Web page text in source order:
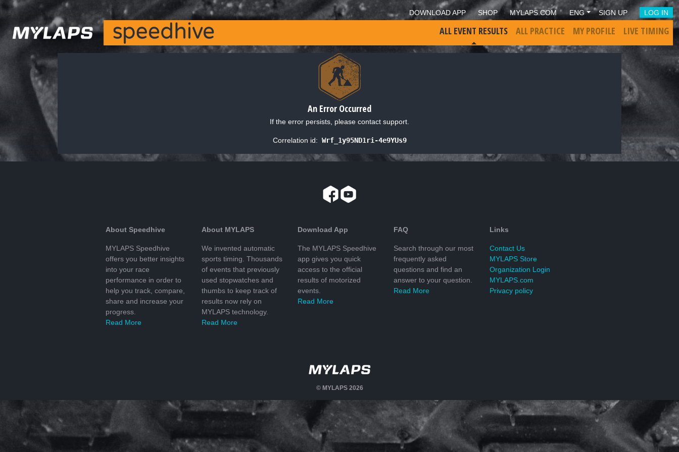
DOWNLOAD APP SHOP MYLAPS.COM ENG SIGN UP LOG IN
ALL EVENT RESULTS ALL PRACTICE MY PROFILE LIVE TIMING
An Error Occurred
If the error persists, please contact support.
Correlation id: Wrf_1y95ND1ri-4e9YUs9
About Speedhive
MYLAPS Speedhive
offers you better insights
into your race
performance in order to
help you track, compare,
share and increase your
progress.
Read More
About MYLAPS
We invented automatic
sports timing. Thousands
of events that previously
used stopwatches and
thumbs to keep track of
results now rely on
MYLAPS technology.
Read More
Download App
The MYLAPS Speedhive
app gives you quick
access to the official
results of motorized
events.
Read More
FAQ
Search through our most
frequently asked
questions and find an
answer to your question.
Read More
Links
Contact Us
MYLAPS Store
Organization Login
MYLAPS.com
Privacy policy
© MYLAPS 2026